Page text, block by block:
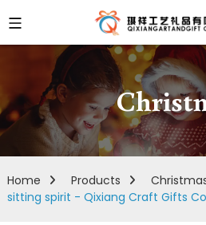
Home Products
sitting spirit - Qixiang Craft Gifts